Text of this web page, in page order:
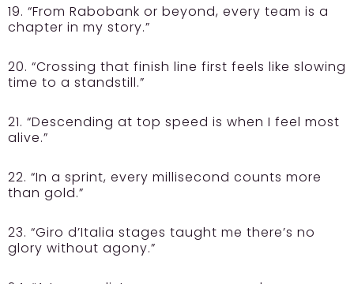
19. “From Rabobank or beyond, every team is a
chapter in my story.”
20. “Crossing that finish line first feels like slowing
time to a standstill.”
21. “Descending at top speed is when I feel most
alive.”
22. “In a sprint, every millisecond counts more
than gold.”
23. “Giro d’Italia stages taught me there’s no
glory without agony.”